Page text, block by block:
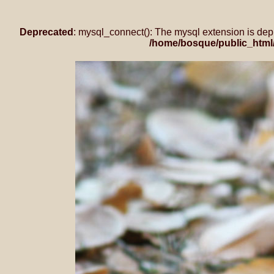
Deprecated : mysql_connect(): The mysql extension is
/home/bosque/